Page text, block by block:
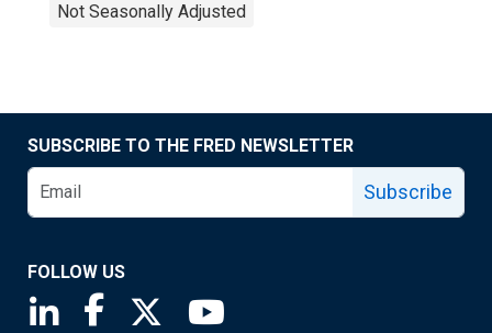
Not Seasonally Adjusted
SUBSCRIBE TO THE FRED NEWSLETTER
Subscribe
FOLLOW US
Saint Louis Fed linkedin page
Saint Louis Fed facebook page
Saint Louis Fed X page